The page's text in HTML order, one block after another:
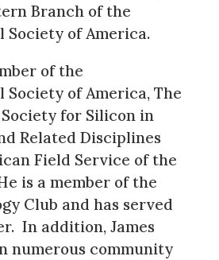
Branch of the
Society of America.
of the
Society of America, The
for Silicon in
Related Disciplines
Field Service of the
is a member of the
Club and has served
In addition, James
numerous community